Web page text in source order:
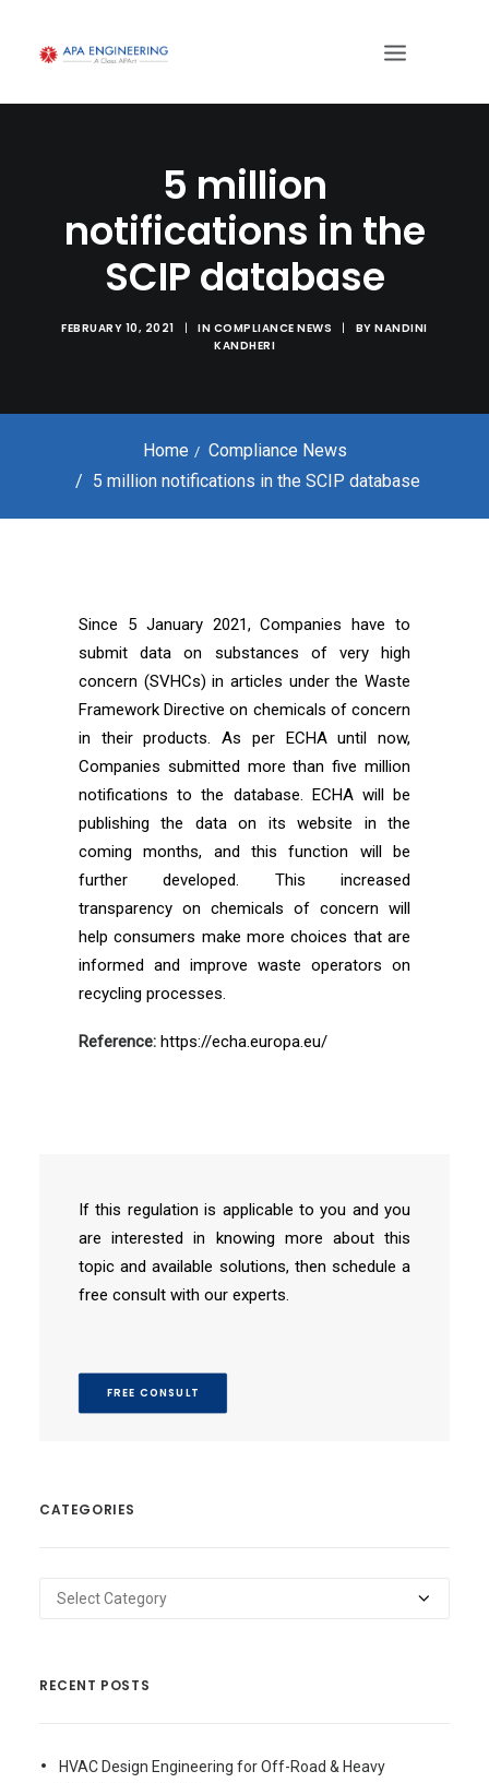
5 million
notifications in the
SCIP database
FEBRUARY 10, 2021 | IN COMPLIANCE NEWS | BYNANDINI
KANDHERI
Home
Compliance News
5 million notifications in the SCIP database
Since 5 January 2021, Companies have to
submit data on substances of very high
concern (SVHCs) in articles under the Waste
Framework Directive on chemicals of concern
in their products. As per ECHA until now,
Companies submitted more than five million
notifications to the database. ECHA will be
publishing the data on its website in the
coming months, and this function will be
further developed. This increased
transparency on chemicals of concern will
help consumers make more choices that are
informed and improve waste operators on
recycling processes.
Reference: https://echa.europa.eu/
If this regulation is applicable to you and you
are interested in knowing more about this
topic and available solutions, then schedule a
free consult with our experts.
FREE CONSULT
CATEGORIES
Categories
RECENT POSTS
HVAC Design Engineering for Off-Road & Heavy